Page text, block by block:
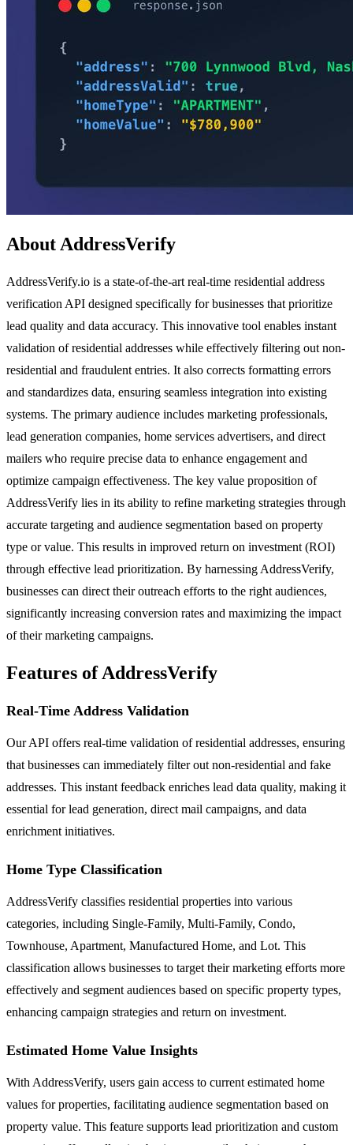
About AddressVerify
AddressVerify.io is a state-of-the-art real-time residential address
verification API designed specifically for businesses that prioritize
lead quality and data accuracy. This innovative tool enables instant
validation of residential addresses while effectively filtering out non-
residential and fraudulent entries. It also corrects formatting errors
and standardizes data, ensuring seamless integration into existing
systems. The primary audience includes marketing professionals,
lead generation companies, home services advertisers, and direct
mailers who require precise data to enhance engagement and
optimize campaign effectiveness. The key value proposition of
AddressVerify lies in its ability to refine marketing strategies through
accurate targeting and audience segmentation based on property
type or value. This results in improved return on investment (ROI)
through effective lead prioritization. By harnessing AddressVerify,
businesses can direct their outreach efforts to the right audiences,
significantly increasing conversion rates and maximizing the impact
of their marketing campaigns.
Features of AddressVerify
Real-Time Address Validation
Our API offers real-time validation of residential addresses, ensuring
that businesses can immediately filter out non-residential and fake
addresses. This instant feedback enriches lead data quality, making it
essential for lead generation, direct mail campaigns, and data
enrichment initiatives.
Home Type Classification
AddressVerify classifies residential properties into various
categories, including Single-Family, Multi-Family, Condo,
Townhouse, Apartment, Manufactured Home, and Lot. This
classification allows businesses to target their marketing efforts more
effectively and segment audiences based on specific property types,
enhancing campaign strategies and return on investment.
Estimated Home Value Insights
With AddressVerify, users gain access to current estimated home
values for properties, facilitating audience segmentation based on
property value. This feature supports lead prioritization and custom